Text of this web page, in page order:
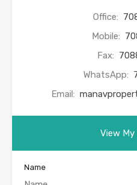
Office:
Mobile:
Fax:
WhatsApp:
Email:
View
Name